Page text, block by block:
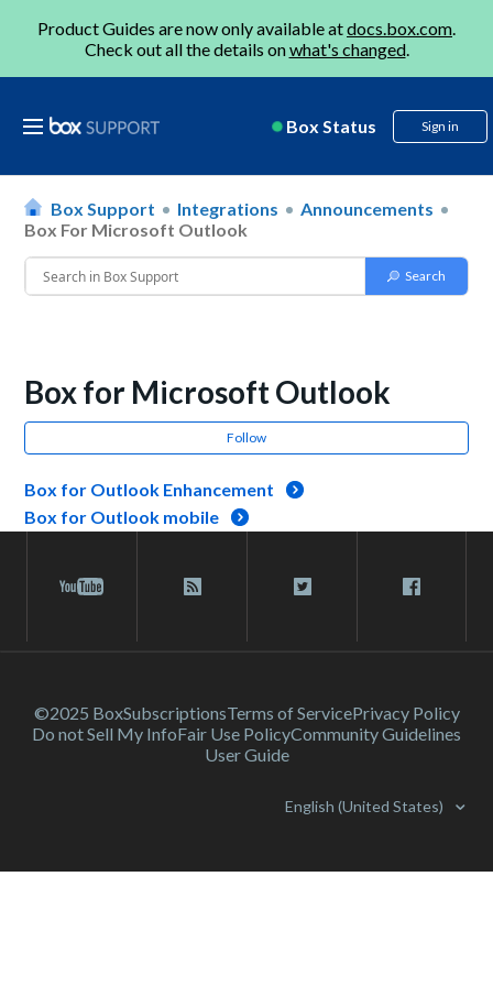
Product Guides are now only available atdocs.box.com.
Check out all the details onwhat's changed.
Box Status Sign in
Box Support Integrations
Announcements
Box For Microsoft Outlook
Box for Microsoft Outlook
Follow
Box for Outlook Enhancement
Box for Outlook mobile
©2025 BoxSubscriptionsTerms of ServicePrivacy Policy
Do not Sell My InfoFair Use PolicyCommunity Guidelines
User Guide
English (United States)